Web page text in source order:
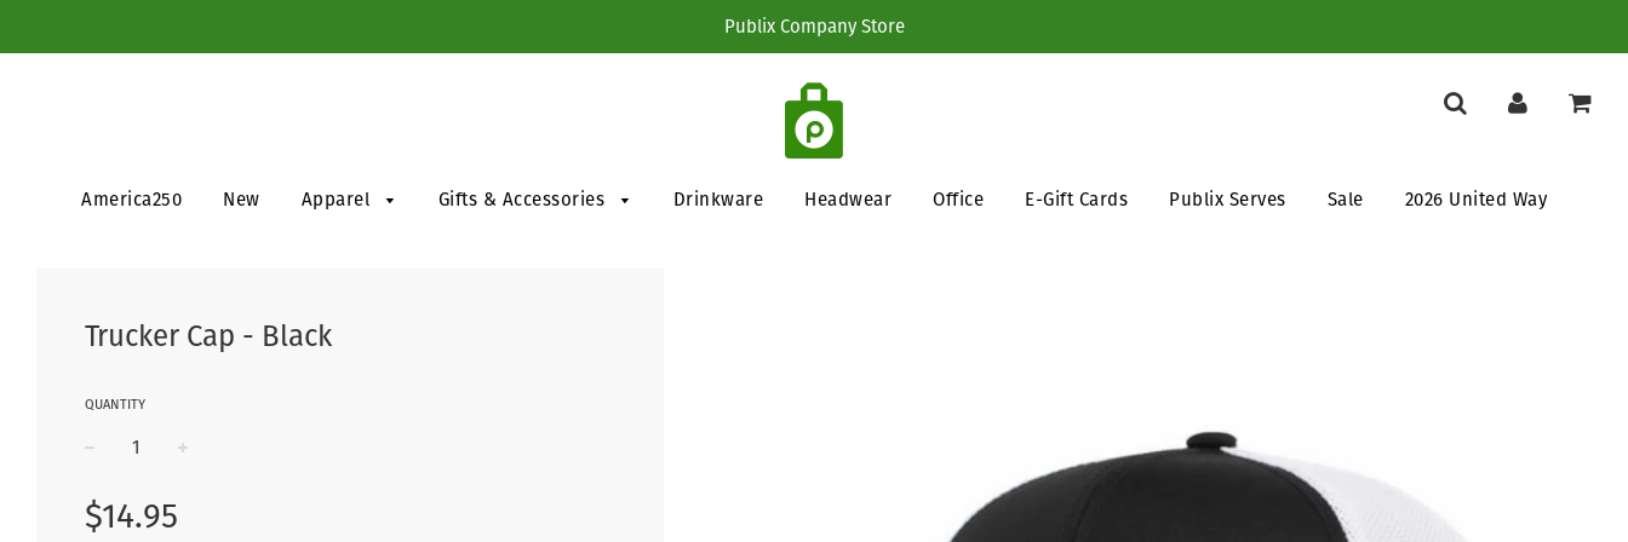
Publix Company Store
America250 New Apparel Gifts & Accessories Drinkware Headwear Office E-Gift Cards Publix Serves Sale 2026 United Way
Trucker Cap - Black
QUANTITY
Regular
price
$14.95